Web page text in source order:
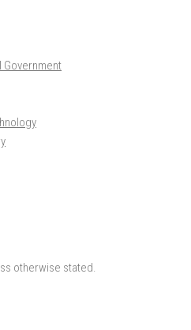
Government
otherwise stated.